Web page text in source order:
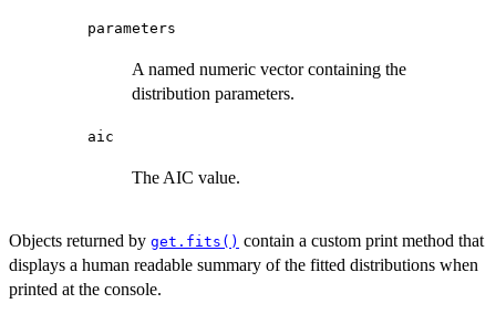
parameters
A named numeric vector containing the
distribution parameters.
aic
The AIC value.
Objects returned by get.fits() contain a custom print method that
displays a human readable summary of the fitted distributions when
printed at the console.